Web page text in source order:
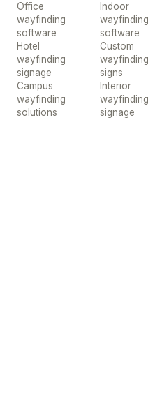
Office
wayfinding
software
Hotel
wayfinding
signage
Campus
wayfinding
solutions
Indoor
wayfinding
software
Custom
wayfinding
signs
Interior
wayfinding
signage